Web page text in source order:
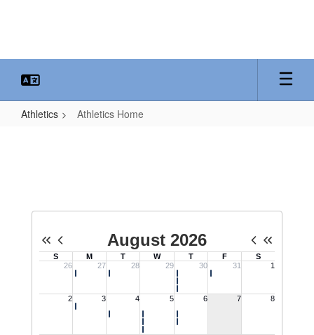
Athletics Athletics Home